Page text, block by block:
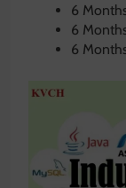
6
6
6